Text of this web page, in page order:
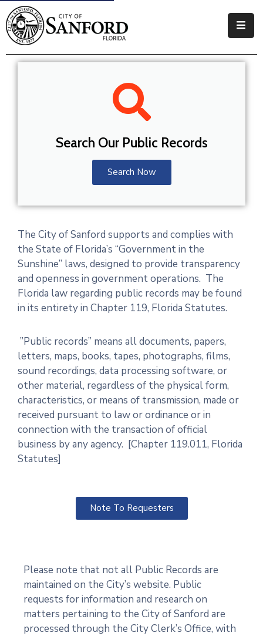
Government
Search Our Public Records
Search Now
The City of Sanford supports and complies with
the State of Florida’s “Government in the
Sunshine” laws, designed to provide transparency
and openness in government operations. The
Florida law regarding public records may be found
in its entirety in Chapter 119, Florida Statutes.
”Public records” means all documents, papers,
letters, maps, books, tapes, photographs, films,
sound recordings, data processing software, or
other material, regardless of the physical form,
characteristics, or means of transmission, made or
received pursuant to law or ordinance or in
connection with the transaction of official
business by any agency. [Chapter 119.011, Florida
Statutes]
Note To Requesters
Please note that not all Public Records are
maintained on the City’s website. Public
requests for information and research on
matters pertaining to the City of Sanford are
processed through the City Clerk’s Office, with